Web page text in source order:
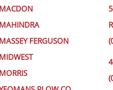
MACDON
MAHINDRA
MASSEY FERGUSON
MIDWEST
MORRIS